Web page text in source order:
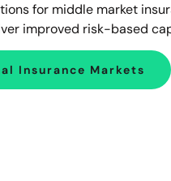
for middle market
improved risk-based
Insurance Markets